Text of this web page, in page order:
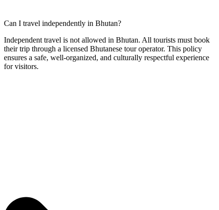
Can I travel independently in Bhutan?
Independent travel is not allowed in Bhutan. All tourists must book
their trip through a licensed Bhutanese tour operator. This policy
ensures a safe, well-organized, and culturally respectful experience
for visitors.